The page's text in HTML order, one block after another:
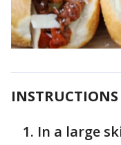
INSTRUCTIONS
In a large